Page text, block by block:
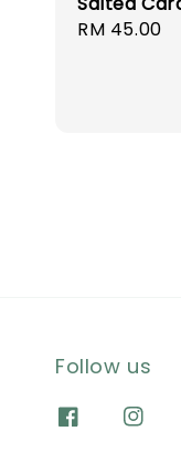
Regular
RM 45.00
Follow us